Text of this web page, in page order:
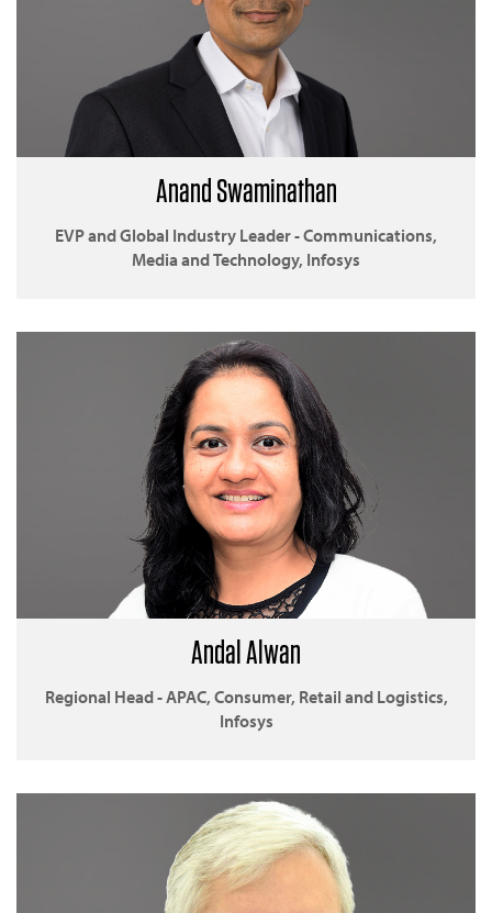
Anand Swaminathan
EVP and Global Industry Leader - Communications,
Media and Technology, Infosys
Andal Alwan
Regional Head - APAC, Consumer, Retail and Logistics,
Infosys